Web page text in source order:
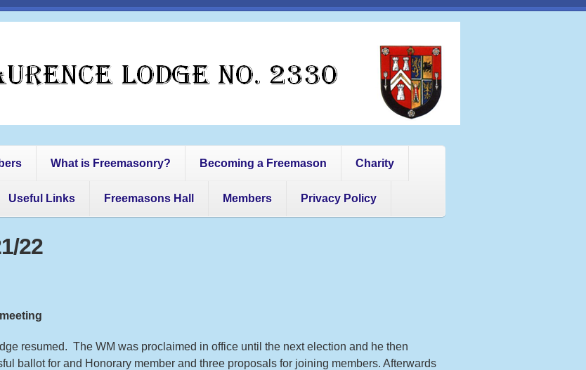
What is Freemasonry? Becoming a Freemason Charity
Useful Links Freemasons Hall Members Privacy Policy
22
resumed. The WM was proclaimed in office until the next election and he then
ballot for and Honorary member and three proposals for joining members. Afterwards